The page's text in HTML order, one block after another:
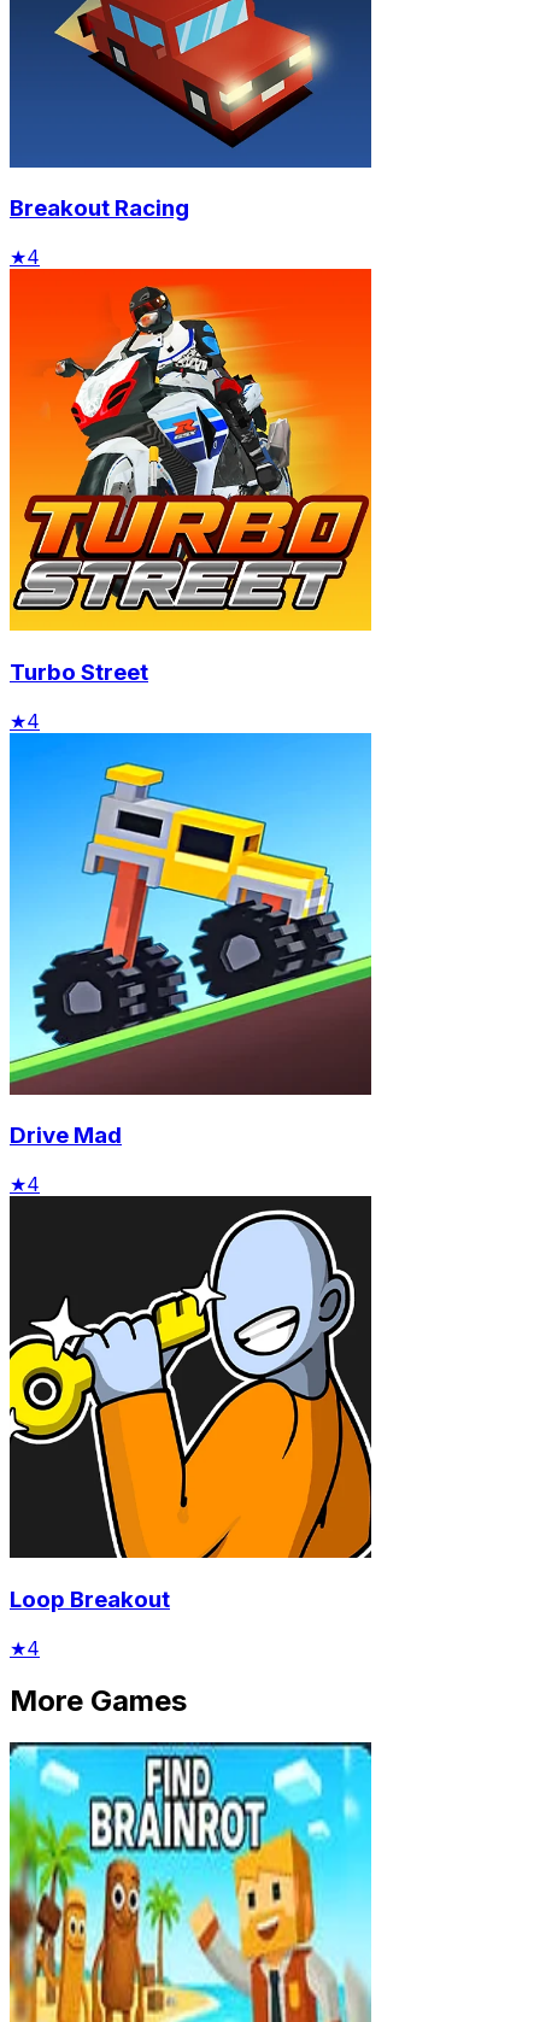
Breakout Racing
★4
Turbo Street
★4
Drive Mad
★4
Loop Breakout
★4
More Games